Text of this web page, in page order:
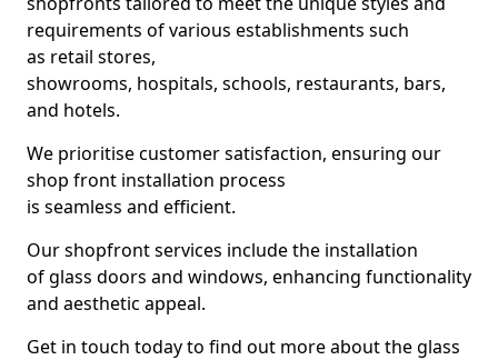
requirements of various establishments such
as retail stores,
showrooms, hospitals, schools, restaurants, bars,
and hotels.
We prioritise customer satisfaction, ensuring our
shop front installation process
is seamless and efficient.
Our shopfront services include the installation
of glass doors and windows, enhancing functionality
and aesthetic appeal.
Get in touch today to find out more about the glass